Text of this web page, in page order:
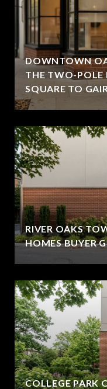
DOWNTOWN
THE TWO-POLE
SQUARE TO
RIVER OAKS
HOMES BUYER
COLLEGE PARK